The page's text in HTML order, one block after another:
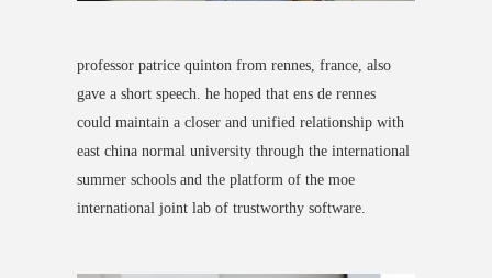
professor patrice quinton from rennes, france, also
gave a short speech. he hoped that ens de rennes
could maintain a closer and unified relationship with
east china normal university through the international
summer schools and the platform of the moe
international joint lab of trustworthy software.